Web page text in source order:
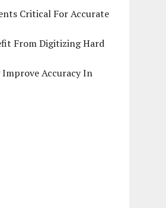
Critical For Accurate
From Digitizing Hard
Improve Accuracy In